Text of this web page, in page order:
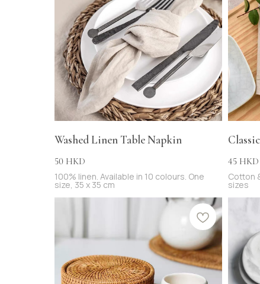
Washed Linen Table Napkin
50 HKD
100% linen. Available in 10 colours. One
size, 35 x 35 cm
45 HKD
Cotton
sizes